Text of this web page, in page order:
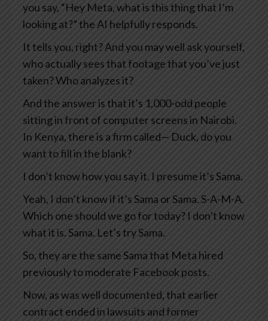
you say, “Hey Meta, what is this thing that I’m
looking at?” the AI helpfully responds.
It tells you, right? And you may well ask yourself,
who actually sees that footage that you’ve just
taken? Who analyzes it?
And the answer is that it’s 1,000-odd people
sitting in front of computer screens in Nairobi.
In Kenya, there is a firm called— Duck, do you
want to fill in the blank?
I don’t know how you say it. I presume it’s Sama.
Yeah, I don’t know if it’s Sama or Sama. S-A-M-A.
Which one should we go for today? I don’t know
what it is. Sama. Let’s try Sama.
So, they are the same Sama that Meta hired
previously to moderate Facebook posts.
Now, as was well documented, that earlier
contract ended in lawsuits and former